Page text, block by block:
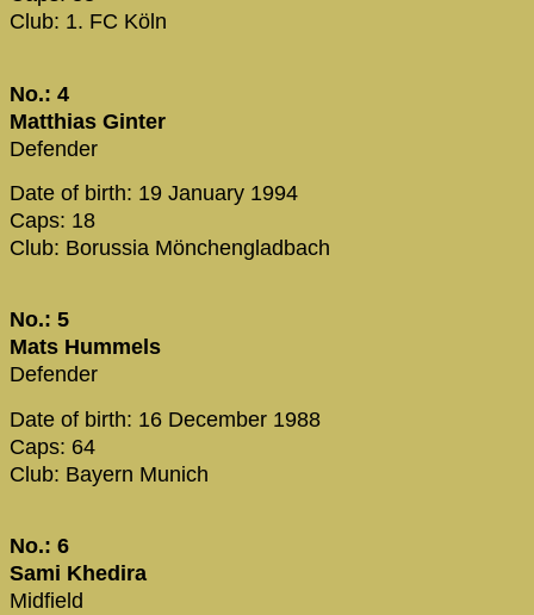
Club: 1. FC Köln
No.: 4
Matthias Ginter
Defender
Date of birth: 19 January 1994
Caps: 18
Club: Borussia Mönchengladbach
No.: 5
Mats Hummels
Defender
Date of birth: 16 December 1988
Caps: 64
Club: Bayern Munich
No.: 6
Sami Khedira
Midfield